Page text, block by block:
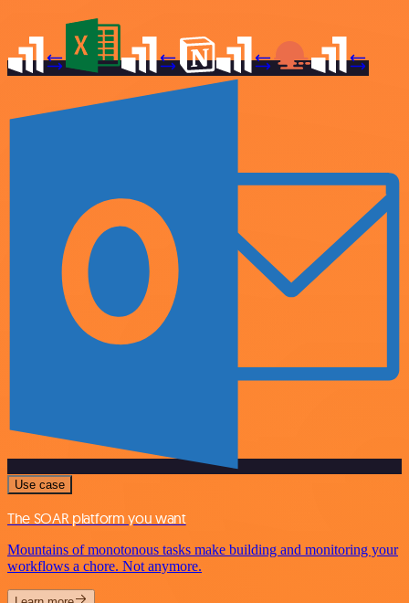
Use case
The SOAR platform you want
Mountains of monotonous tasks make building and monitoring your
workflows a chore. Not anymore.